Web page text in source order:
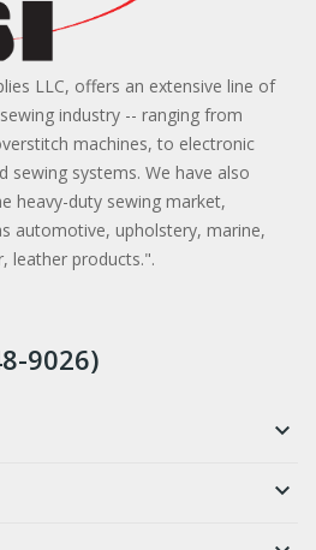
LLC, offers an extensive line of
industry -- ranging from
machines, to electronic
sewing systems. We have also
heavy-duty sewing market,
automotive, upholstery, marine,
leather products.".
9026)
keyboard_arrow_down
keyboard_arrow_down